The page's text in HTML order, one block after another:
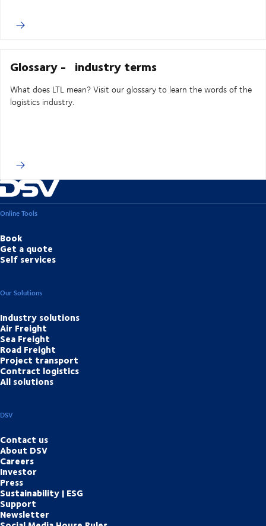
Glossary - industry terms
What does LTL mean? Visit our glossary to learn the words of the
logistics industry.
Online Tools
Book
Get a quote
Self services
Our Solutions
Industry solutions
Air Freight
Sea Freight
Road Freight
Project transport
Contract logistics
All solutions
DSV
Contact us
About DSV
Careers
Investor
Press
Sustainability | ESG
Support
Newsletter